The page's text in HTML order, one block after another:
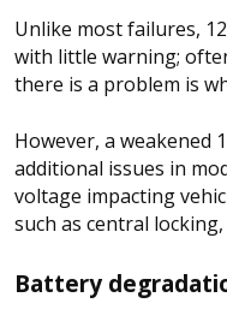
Unlike most failures,
with little warning;
there is a problem is
However, a weakened
additional issues in
voltage impacting
such as central
Battery